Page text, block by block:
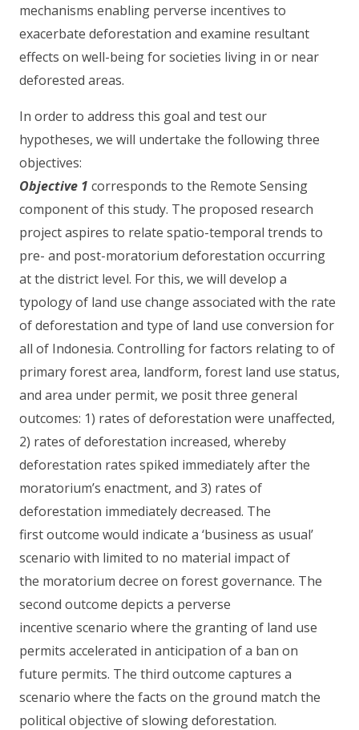
mechanisms enabling perverse incentives to
exacerbate deforestation and examine resultant
effects on well-being for societies living in or near
deforested areas.
In order to address this goal and test our
hypotheses, we will undertake the following three
objectives:
Objective 1 corresponds to the Remote Sensing
component of this study. The proposed research
project aspires to relate spatio-temporal trends to
pre- and post-moratorium deforestation occurring
at the district level. For this, we will develop a
typology of land use change associated with the rate
of deforestation and type of land use conversion for
all of Indonesia. Controlling for factors relating to of
primary forest area, landform, forest land use status,
and area under permit, we posit three general
outcomes: 1) rates of deforestation were unaffected,
2) rates of deforestation increased, whereby
deforestation rates spiked immediately after the
moratorium’s enactment, and 3) rates of
deforestation immediately decreased. The
first outcome would indicate a ‘business as usual’
scenario with limited to no material impact of
the moratorium decree on forest governance. The
second outcome depicts a perverse
incentive scenario where the granting of land use
permits accelerated in anticipation of a ban on
future permits. The third outcome captures a
scenario where the facts on the ground match the
political objective of slowing deforestation.